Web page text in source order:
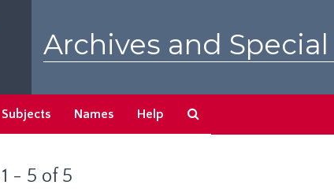
Archives and
Subjects Names Help
- 5 of 5